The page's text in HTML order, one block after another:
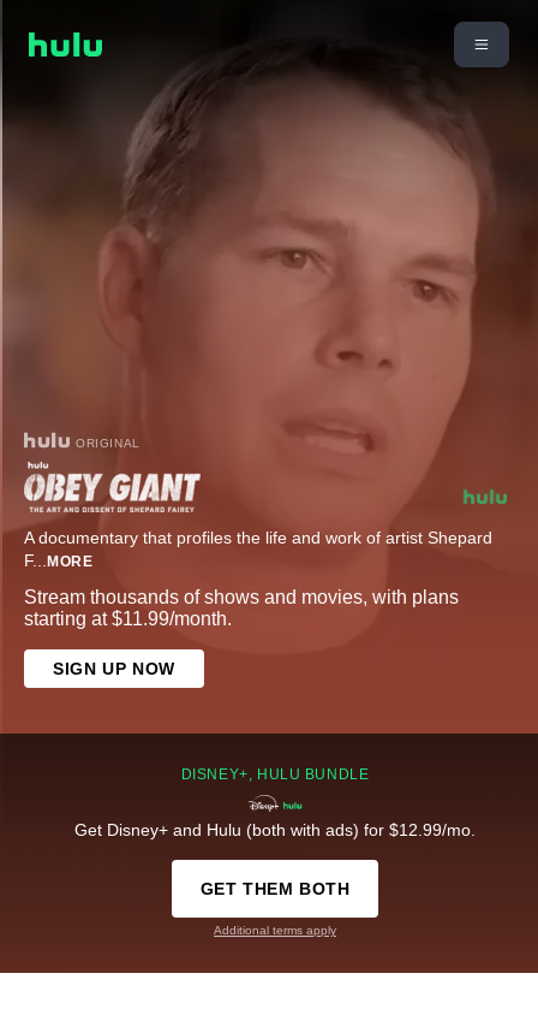
ORIGINAL
A documentary that profiles the life and work of artist Shepard
F... MORE
Stream thousands of shows and movies, with plans
starting at $11.99/month.
SIGN UP NOW
DISNEY+, HULU BUNDLE
Get Disney+ and Hulu (both with ads) for $12.99/mo.
GET THEM BOTH
Additional terms apply